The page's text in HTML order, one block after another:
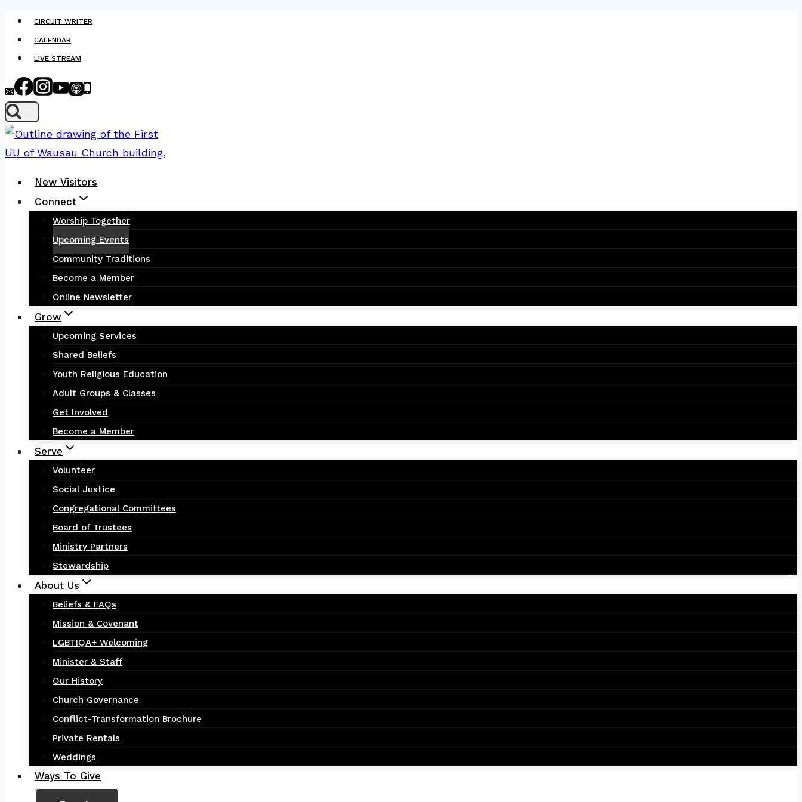
Skip
content
CIRCUIT WRITER
CALENDAR
LIVE STREAM
New Visitors
Connect
Worship Together
Upcoming Events
Community Traditions
Become a Member
Online Newsletter
Grow
Upcoming Services
Shared Beliefs
Youth Religious Education
Adult Groups & Classes
Get Involved
Become a Member
Serve
Volunteer
Social Justice
Congregational Committees
Board of Trustees
Ministry Partners
Stewardship
About Us
Beliefs & FAQs
Mission & Covenant
LGBTIQA+ Welcoming
Minister & Staff
Our History
Church Governance
Conflict-Transformation Brochure
Private Rentals
Weddings
Ways To Give